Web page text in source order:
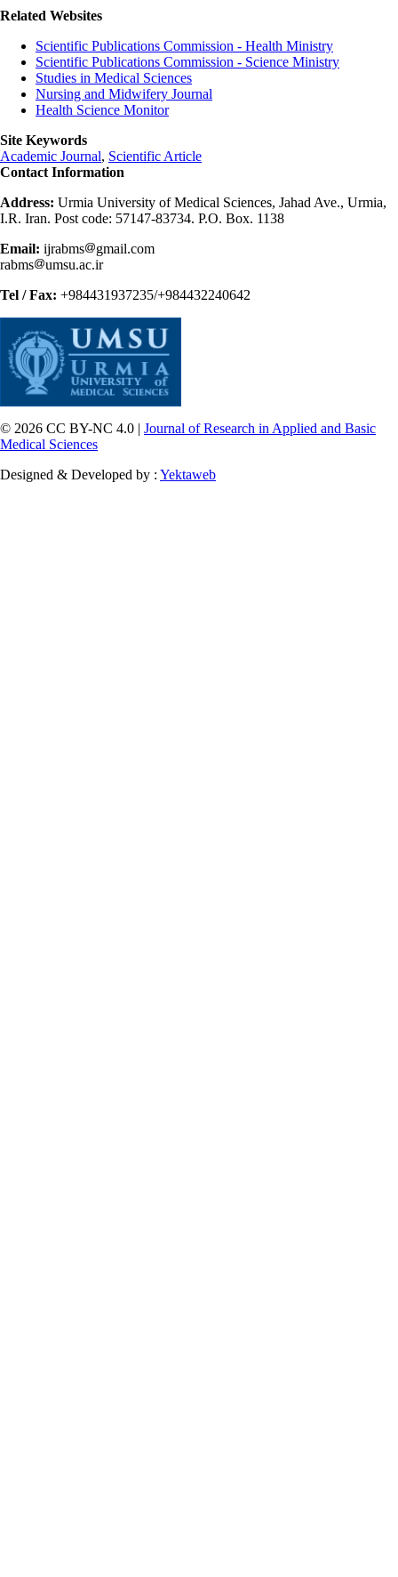
Related Websites
Scientific Publications Commission - Health Ministry
Scientific Publications Commission - Science Ministry
Studies in Medical Sciences
Nursing and Midwifery Journal
Health Science Monitor
Site Keywords
Academic Journal, Scientific Article
Contact Information
Address: Urmia University of Medical Sciences, Jahad Ave., Urmia,
I.R. Iran. Post code: 57147-83734. P.O. Box. 1138
Email: ijrabms
gmail.com
rabms
umsu.ac.ir
Tel / Fax: +984431937235/+984432240642
© 2026 CC BY-NC 4.0 | Journal of Research in Applied and Basic
Medical Sciences
Designed & Developed by : Yektaweb